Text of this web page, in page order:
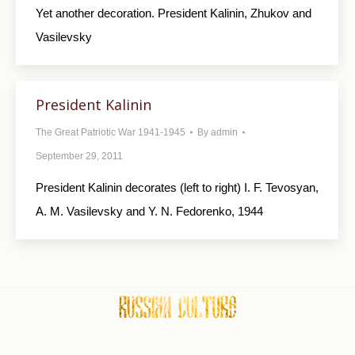
Yet another decoration. President Kalinin, Zhukov and
Vasilevsky
President Kalinin
The Great Patriotic War 1941-1945 By admin
September 29, 2011
President Kalinin decorates (left to right) I. F. Tevosyan,
A. M. Vasilevsky and Y. N. Fedorenko, 1944